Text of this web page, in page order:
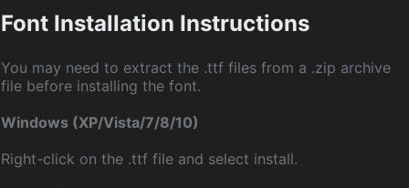
Font Installation Instructions
You may need to extract the .ttf files from a .zip archive
file before installing the font.
Windows (XP/Vista/7/8/10)
Right-click on the .ttf file and select install.